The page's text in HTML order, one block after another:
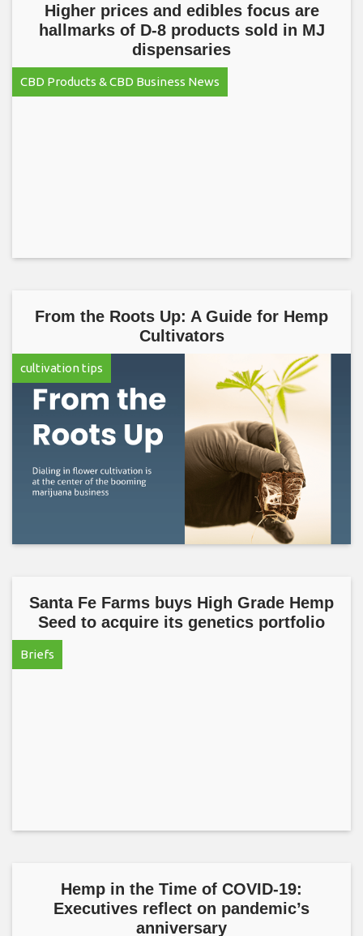
Higher prices and edibles focus are
hallmarks of D-8 products sold in MJ
dispensaries
CBD Products & CBD Business News
From the Roots Up: A Guide for Hemp
Cultivators
cultivation tips
Santa Fe Farms buys High Grade Hemp
Seed to acquire its genetics portfolio
Briefs
Hemp in the Time of COVID-19:
Executives reflect on pandemic’s
anniversary